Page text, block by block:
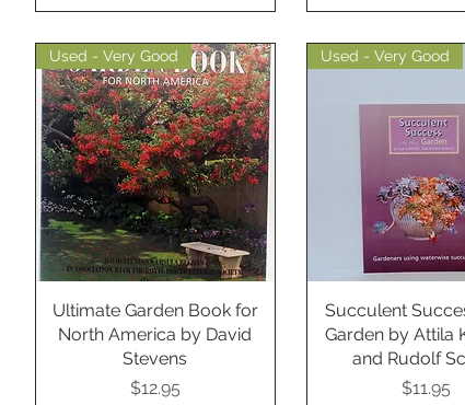
Quick View
Used - Very Good
Ultimate Garden Book for
North America by David
Stevens
Price
$12.95
Quick View
Used - Very Good
Succulent
Garden by Attila
and Rudolf
Price
$11.95